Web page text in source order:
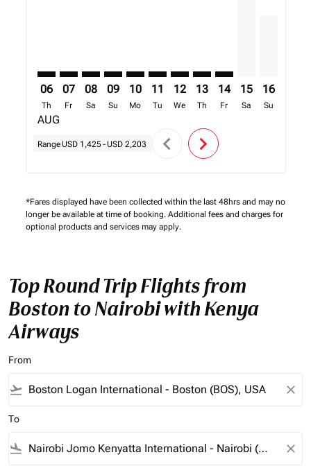
06
Th
AUG
07
Fr
08
Sa
09
Su
10
Mo
11
Tu
12
We
13
Th
14
Fr
15
Sa
16
Su
Range USD 1,425- USD 2,203 chevron_left chevron_right
*Fares displayed have been collected within the last 48hrs and may no
longer be available at time of booking. Additional fees and charges for
optional products and services may apply.
Top Round Trip Flights from
Boston to Nairobi with Kenya
Airways
From
flight_takeoff close
To
flight_land close